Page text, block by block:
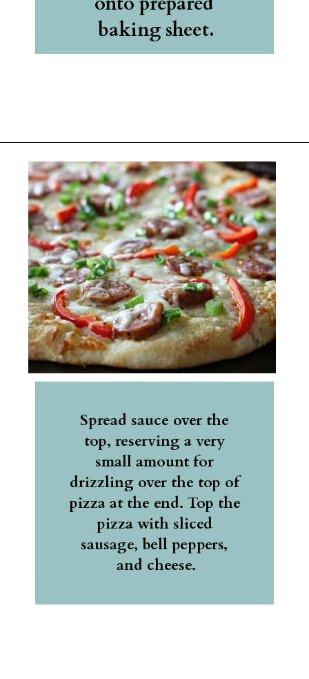
baking sheet.
Opening
Spread sauce over the
top, reserving a very
small amount for
drizzling over the top of
pizza at the end. Top the
pizza with sliced
sausage, bell peppers,
and cheese.